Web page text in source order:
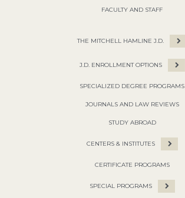
FACULTY AND STAFF
THE MITCHELL HAMLINE J.D.
J.D. ENROLLMENT OPTIONS
SPECIALIZED DEGREE PROGRAMS
JOURNALS AND LAW REVIEWS
STUDY ABROAD
CENTERS & INSTITUTES
CERTIFICATE PROGRAMS
SPECIAL PROGRAMS